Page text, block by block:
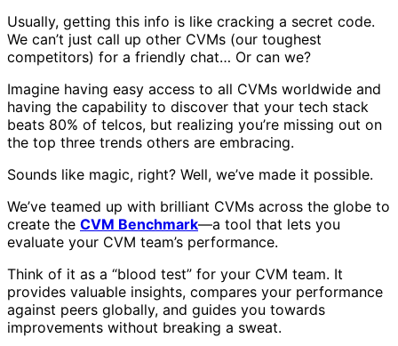
Usually, getting this info is like cracking a secret code.
We can’t just call up other CVMs (our toughest
competitors) for a friendly chat… Or can we?
Imagine having easy access to all CVMs worldwide and
having the capability to discover that your tech stack
beats 80% of telcos, but realizing you’re missing out on
the top three trends others are embracing.
Sounds like magic, right? Well, we’ve made it possible.
We’ve teamed up with brilliant CVMs across the globe to
create the CVM Benchmark—a tool that lets you
evaluate your CVM team’s performance.
Think of it as a “blood test” for your CVM team. It
provides valuable insights, compares your performance
against peers globally, and guides you towards
improvements without breaking a sweat.